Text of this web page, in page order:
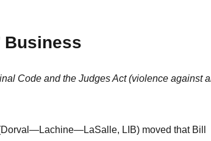
Business
Code and the Judges Act (violence against
LIB) moved that Bill